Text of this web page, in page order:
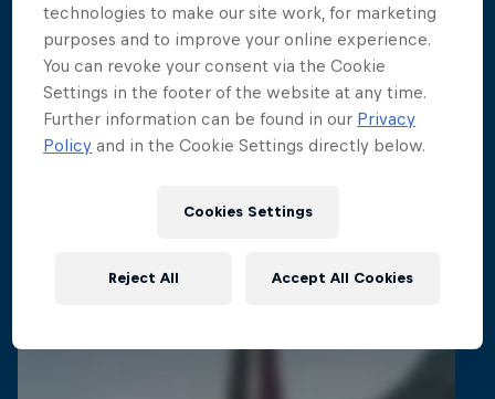
Films & shows
Inside the world of competitive cliff diving
4 Seasons · 21 episodes
CLIFF DIVING
Related videos
technologies to make our site work, for marketing
purposes and to improve your online experience.
You can revoke your consent via the Cookie
Settings in the footer of the website at any time.
Further information can be found in our Privacy
Policy and in the Cookie Settings directly below.
Cookies Settings
Reject All Accept All Cookies